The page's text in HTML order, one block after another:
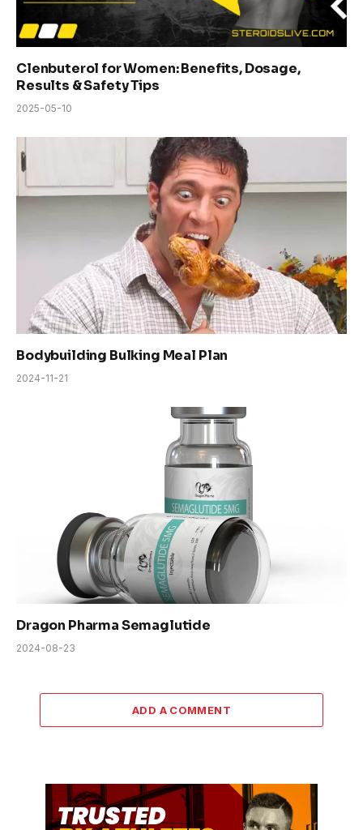
Clenbuterol for Women: Benefits, Dosage,
Results & Safety Tips
2025-05-10
Bodybuilding Bulking Meal Plan
2024-11-21
Dragon Pharma Semaglutide
2024-08-23
ADD A COMMENT